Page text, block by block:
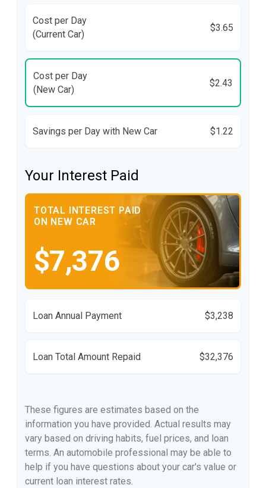
Cost per Day
(Current Car)
$3.65
Cost per Day
(New Car)
$2.43
Savings per Day with New Car $1.22
Your Interest Paid
TOTAL INTEREST PAID
ON NEW CAR
$7,376
Loan Annual Payment $3,238
Loan Total Amount Repaid $32,376
These figures are estimates based on the
information you have provided. Actual results may
vary based on driving habits, fuel prices, and loan
terms. An automobile professional may be able to
help if you have questions about your car's value or
current loan interest rates.